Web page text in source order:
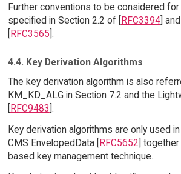
Further conventions to be considered for
specified in Section 2.2 of [RFC3394]
[RFC3565].
4.4. Key Derivation Algorithms
The key derivation algorithm is also
KM_KD_ALG in Section 7.2 and the
RFC9483 ].
Key derivation algorithms are only used
CMS EnvelopedData [ RFC5652 ]
based key management technique.